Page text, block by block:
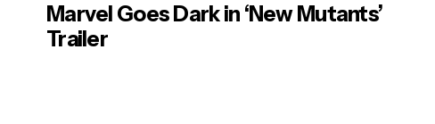
Marvel Goes Dark in ‘New Mutants’
Trailer